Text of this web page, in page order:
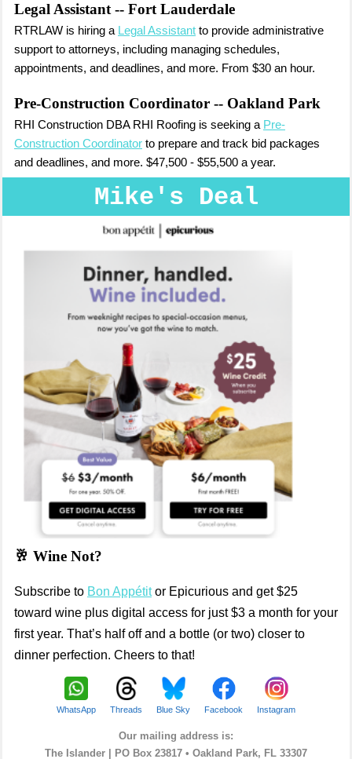
Legal Assistant -- Fort Lauderdale
RTRLAW is hiring a Legal Assistant to provide administrative
support to attorneys, including managing schedules,
appointments, and deadlines, and more. From $30 an hour.
Pre-Construction Coordinator -- Oakland Park
RHI Construction DBA RHI Roofing is seeking a Pre-
Construction Coordinator to prepare and track bid packages
and deadlines, and more. $47,500 - $55,500 a year.
Mike's Deal
🥂 Wine Not?
Subscribe to Bon Appétitor Epicurious and get $25
toward wine plus digital access for just $3 a month for your
first year. That’s half off and a bottle (or two) closer to
dinner perfection. Cheers to that!
WhatsApp Threads Blue Sky Facebook Instagram
Our mailing address is:
The Islander |
PO Box 23817 • Oakland Park, FL 33307